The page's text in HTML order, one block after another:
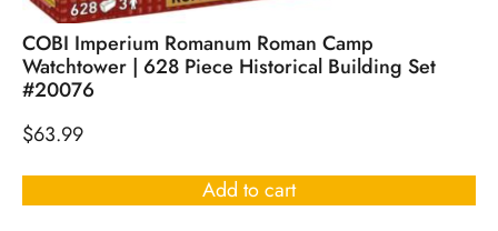
COBI Imperium Romanum Roman Camp
Watchtower | 628 Piece Historical Building Set
#20076
$63.99
Add to cart